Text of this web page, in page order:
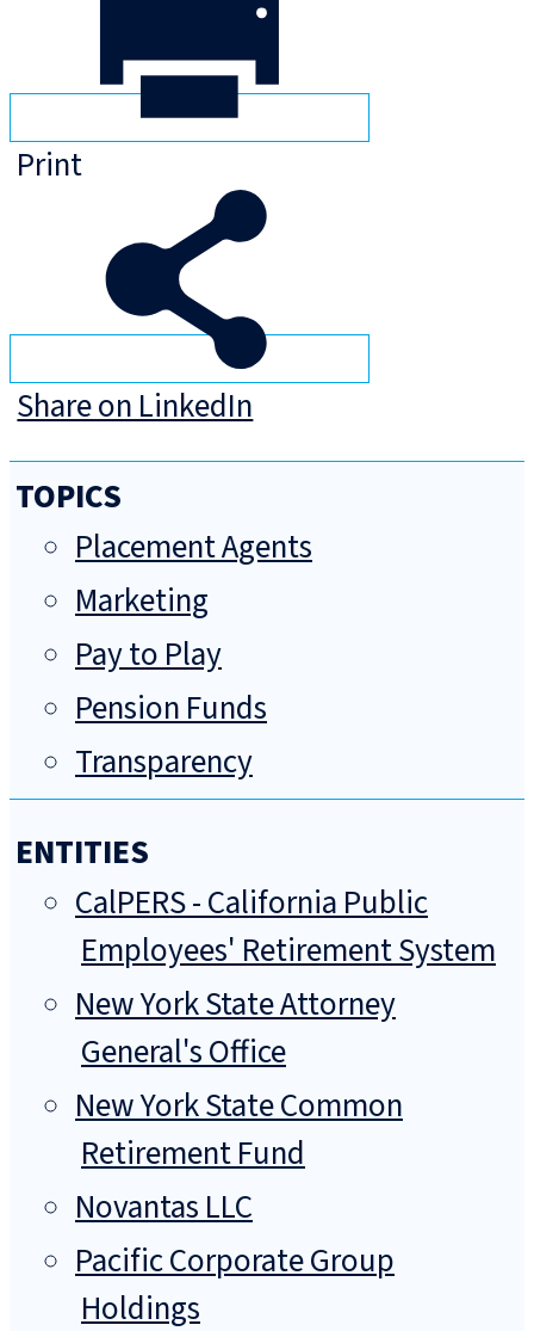
Print
Share on LinkedIn
TOPICS
Placement Agents
Marketing
Pay to Play
Pension Funds
Transparency
ENTITIES
CalPERS - California Public
Employees' Retirement System
New York State Attorney
General's Office
New York State Common
Retirement Fund
Novantas LLC
Pacific Corporate Group
Holdings